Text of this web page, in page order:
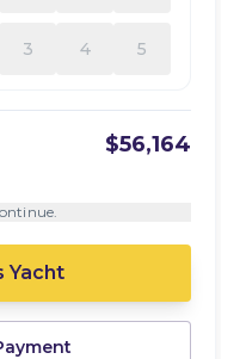
3 4 5
$56,164
Yacht